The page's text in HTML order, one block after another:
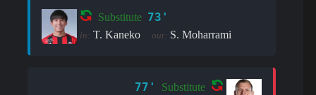
Substitute 73'
in: T. Kaneko out: S. Moharrami
77' Substitute